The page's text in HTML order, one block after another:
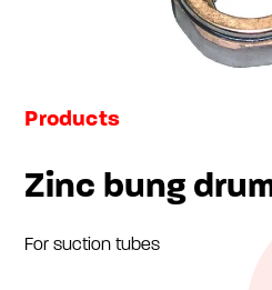
Products
Zinc bung
For suction tubes